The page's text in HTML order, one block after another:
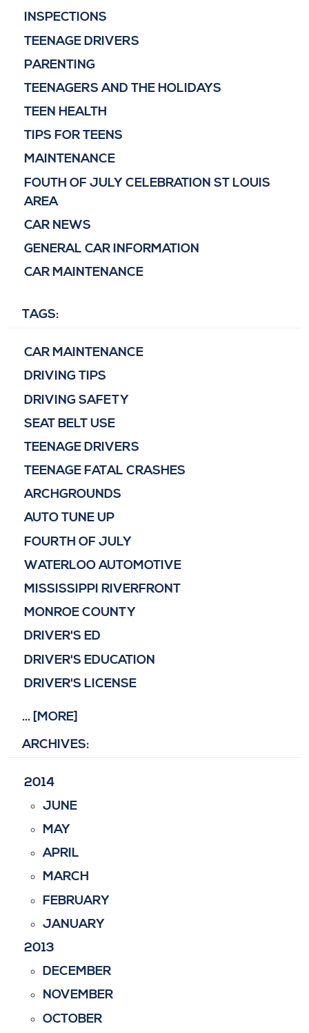
INSPECTIONS
TEENAGE DRIVERS
PARENTING
TEENAGERS AND THE HOLIDAYS
TEEN HEALTH
TIPS FOR TEENS
MAINTENANCE
FOUTH OF JULY CELEBRATION ST LOUIS
AREA
CAR NEWS
GENERAL CAR INFORMATION
CAR MAINTENANCE
TAGS:
CAR MAINTENANCE
DRIVING TIPS
DRIVING SAFETY
SEAT BELT USE
TEENAGE DRIVERS
TEENAGE FATAL CRASHES
ARCHGROUNDS
AUTO TUNE UP
FOURTH OF JULY
WATERLOO AUTOMOTIVE
MISSISSIPPI RIVERFRONT
MONROE COUNTY
DRIVER'S ED
DRIVER'S EDUCATION
DRIVER'S LICENSE
... [MORE]
ARCHIVES:
2014
JUNE
MAY
APRIL
MARCH
FEBRUARY
JANUARY
2013
DECEMBER
NOVEMBER
OCTOBER